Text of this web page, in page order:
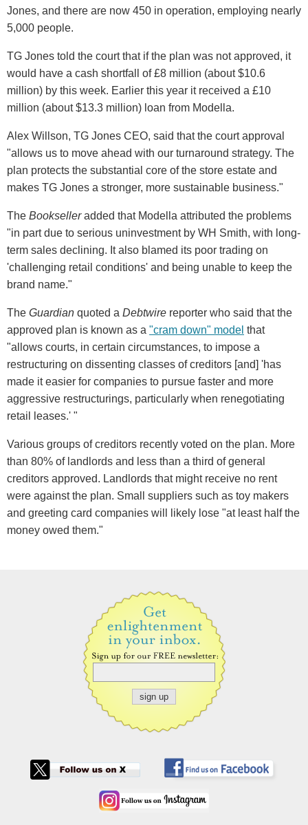
Jones, and there are now 450 in operation, employing nearly
5,000 people.
TG Jones told the court that if the plan was not approved, it
would have a cash shortfall of £8 million (about $10.6
million) by this week. Earlier this year it received a £10
million (about $13.3 million) loan from Modella.
Alex Willson, TG Jones CEO, said that the court approval
"allows us to move ahead with our turnaround strategy. The
plan protects the substantial core of the store estate and
makes TG Jones a stronger, more sustainable business."
The Bookselleradded that Modella attributed the problems
"in part due to serious uninvestment by WH Smith, with long-
term sales declining. It also blamed its poor trading on
'challenging retail conditions' and being unable to keep the
brand name."
The Guardian quoted a Debtwire reporter who said that the
approved plan is known as a "cram down" model that
"allows courts, in certain circumstances, to impose a
restructuring on dissenting classes of creditors [and] 'has
made it easier for companies to pursue faster and more
aggressive restructurings, particularly when renegotiating
retail leases.' "
Various groups of creditors recently voted on the plan. More
than 80% of landlords and less than a third of general
creditors approved. Landlords that might receive no rent
were against the plan. Small suppliers such as toy makers
and greeting card companies will likely lose "at least half the
money owed them."